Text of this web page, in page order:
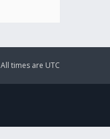
All times are UTC